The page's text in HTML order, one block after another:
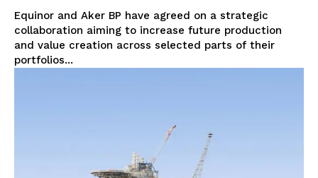
Equinor and Aker BP have agreed on a strategic
collaboration aiming to increase future production
and value creation across selected parts of their
portfolios...